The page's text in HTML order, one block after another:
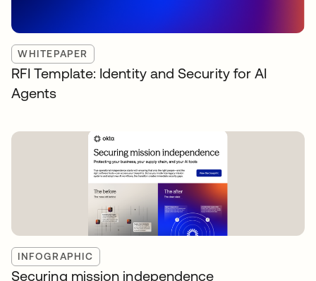
WHITEPAPER
RFI Template: Identity and Security for AI
Agents
INFOGRAPHIC
Securing mission independence